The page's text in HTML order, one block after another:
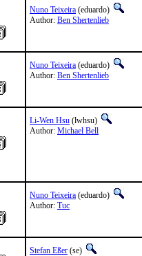
Nuno Teixeira (eduardo)
Author: Ben Shertenlieb
Nuno Teixeira (eduardo)
Author: Ben Shertenlieb
Li-Wen Hsu (lwhsu)
Author: Michael Bell
Nuno Teixeira (eduardo)
Author: Tuc
Stefan Eßer (se)